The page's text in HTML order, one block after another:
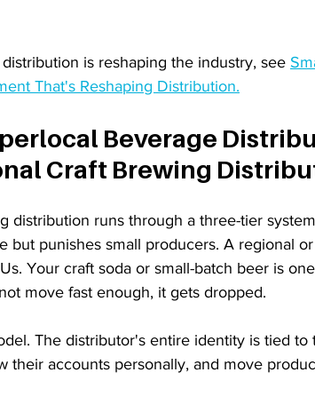
is reshaping the industry, see
That's Reshaping Distribution.
Beverage
Craft Brewing
distribution runs through a three-tier
but punishes small producers. A regional
Your craft soda or small-batch beer is
move fast enough, it gets dropped.
The distributor's entire identity is tied to
their accounts personally, and move